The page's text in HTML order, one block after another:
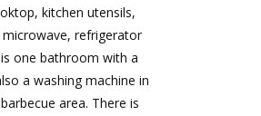
kitchen utensils,
refrigerator
one bathroom with a
a washing machine in
area. There is